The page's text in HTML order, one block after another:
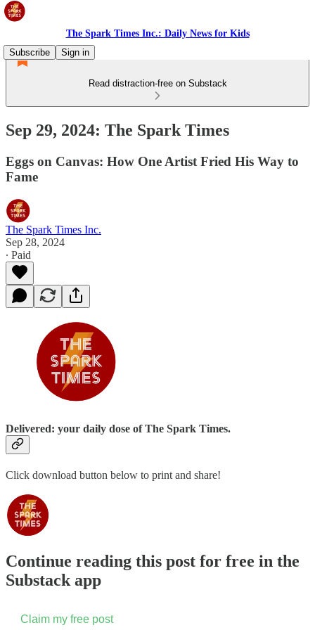
The Spark Times Inc.: Daily News for Kids
Subscribe
Sign in
Read distraction-free on Substack
Sep 29, 2024: The Spark Times
Eggs on Canvas: How One Artist Fried His Way to
Fame
The Spark Times Inc.
Sep 28, 2024
∙ Paid
Delivered: your daily dose of The Spark Times.
Click download button below to print and share!
Continue reading this post for free in the
Substack app
Claim my free post